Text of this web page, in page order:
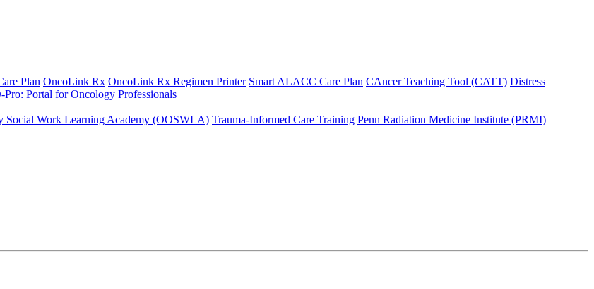
Plan OncoLink Rx OncoLink Rx Regimen Printer Smart ALACC Care Plan CAncer Teaching Tool (CATT) Distress
Pro: Portal for Oncology Professionals
Social Work Learning Academy (OOSWLA) Trauma-Informed Care Training Penn Radiation Medicine Institute (PRMI)